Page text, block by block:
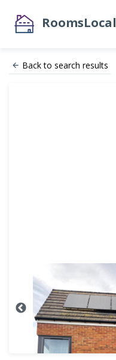
RoomsLocal
Back to search results